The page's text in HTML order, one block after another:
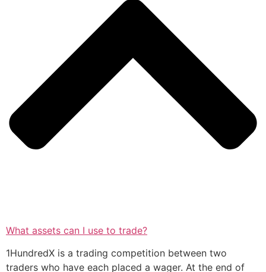
What assets can I use to trade?
1HundredX is a trading competition between two
traders who have each placed a wager. At the end of